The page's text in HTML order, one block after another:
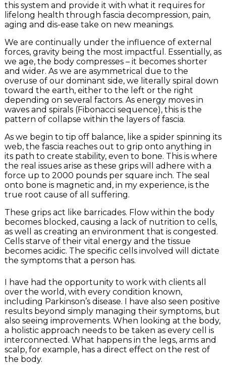
this system and provide it with what it requires for
lifelong health through fascia decompression, pain,
aging and dis-ease take on new meanings.
We are continually under the influence of external
forces, gravity being the most impactful. Essentially, as
we age, the body compresses – it becomes shorter
and wider. As we are asymmetrical due to the
overuse of our dominant side, we literally spiral down
toward the earth, either to the left or the right
depending on several factors. As energy moves in
waves and spirals (Fibonacci sequence), this is the
pattern of collapse within the layers of fascia.
As we begin to tip off balance, like a spider spinning its
web, the fascia reaches out to grip onto anything in
its path to create stability, even to bone. This is where
the real issues arise as these grips will adhere with a
force up to 2000 pounds per square inch. The seal
onto bone is magnetic and, in my experience, is the
true root cause of all suffering.
These grips act like barricades. Flow within the body
becomes blocked, causing a lack of nutrition to cells,
as well as creating an environment that is congested.
Cells starve of their vital energy and the tissue
becomes acidic. The specific cells involved will dictate
the symptoms that a person has.
I have had the opportunity to work with clients all
over the world, with every condition known,
including Parkinson’s disease. I have also seen positive
results beyond simply managing their symptoms, but
also seeing improvements. When looking at the body,
a holistic approach needs to be taken as every cell is
interconnected. What happens in the legs, arms and
scalp, for example, has a direct effect on the rest of
the body.